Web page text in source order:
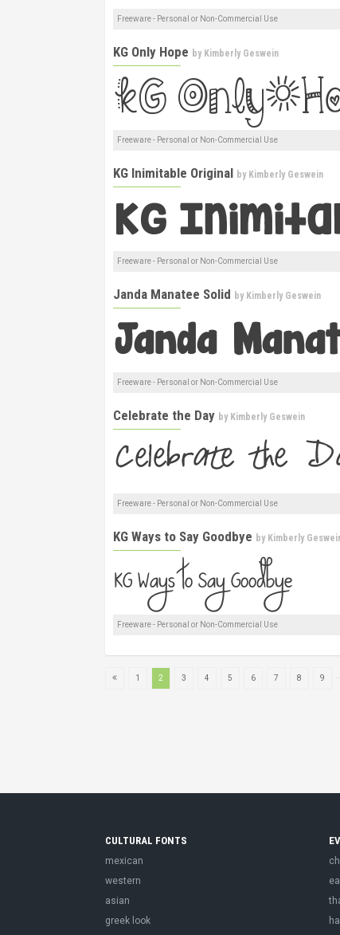
Freeware - Personal or Non-Commercial Use
KG Only Hope by Kimberly Geswein
Freeware - Personal or Non-Commercial Use
KG Inimitable Original by Kimberly Geswein
Freeware - Personal or Non-Commercial Use
Janda Manatee Solid by Kimberly Geswein
Freeware - Personal or Non-Commercial Use
Celebrate the Day by Kimberly Geswein
Freeware - Personal or Non-Commercial Use
KG Ways to Say Goodbye by Kimberly
Freeware - Personal or Non-Commercial Use
1 2 3 4 5 6 7 8 9
CULTURAL FONTS
mexican
western
asian
greek look